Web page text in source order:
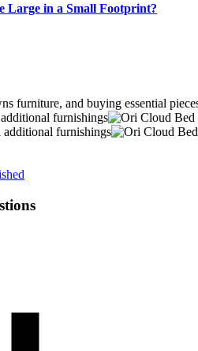
Large in a Small Footprint?
furniture, and buying essential